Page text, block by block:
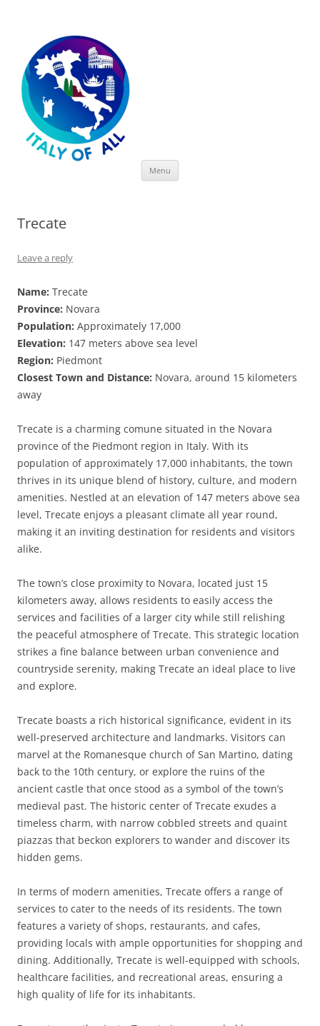
Menu
Trecate
Leave a reply
Name: Trecate
Province: Novara
Population: Approximately 17,000
Elevation: 147 meters above sea level
Region: Piedmont
Closest Town and Distance: Novara, around 15 kilometers
away
Trecate is a charming comune situated in the Novara
province of the Piedmont region in Italy. With its
population of approximately 17,000 inhabitants, the town
thrives in its unique blend of history, culture, and modern
amenities. Nestled at an elevation of 147 meters above sea
level, Trecate enjoys a pleasant climate all year round,
making it an inviting destination for residents and visitors
alike.
The town’s close proximity to Novara, located just 15
kilometers away, allows residents to easily access the
services and facilities of a larger city while still relishing
the peaceful atmosphere of Trecate. This strategic location
strikes a fine balance between urban convenience and
countryside serenity, making Trecate an ideal place to live
and explore.
Trecate boasts a rich historical significance, evident in its
well-preserved architecture and landmarks. Visitors can
marvel at the Romanesque church of San Martino, dating
back to the 10th century, or explore the ruins of the
ancient castle that once stood as a symbol of the town’s
medieval past. The historic center of Trecate exudes a
timeless charm, with narrow cobbled streets and quaint
piazzas that beckon explorers to wander and discover its
hidden gems.
In terms of modern amenities, Trecate offers a range of
services to cater to the needs of its residents. The town
features a variety of shops, restaurants, and cafes,
providing locals with ample opportunities for shopping and
dining. Additionally, Trecate is well-equipped with schools,
healthcare facilities, and recreational areas, ensuring a
high quality of life for its inhabitants.